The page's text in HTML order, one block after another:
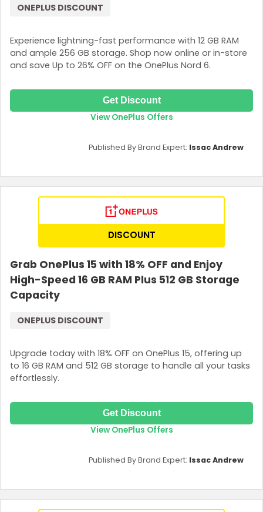
Experience lightning-fast performance with 12 GB RAM
and ample 256 GB storage. Shop now online or in-store
and save Up to 26% OFF on the OnePlus Nord 6.
ONEPLUS DISCOUNT
Get Discount
View OnePlus Offers
Published By Brand Expert: Issac Andrew
DISCOUNT
Grab OnePlus 15 with 18% OFF and Enjoy
High-Speed 16 GB RAM Plus 512 GB Storage
Capacity
Upgrade today with 18% OFF on OnePlus 15, offering up
to 16 GB RAM and 512 GB storage to handle all your tasks
effortlessly.
ONEPLUS DISCOUNT
Get Discount
View OnePlus Offers
Published By Brand Expert: Issac Andrew